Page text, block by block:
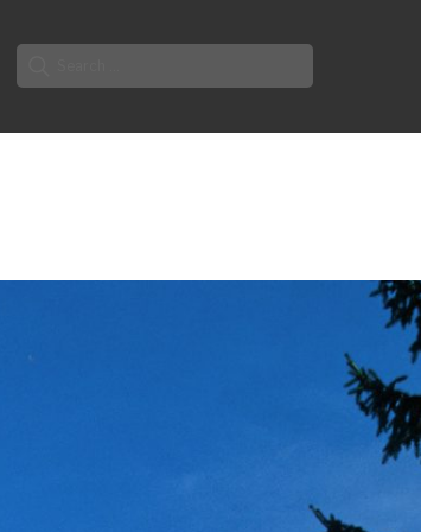
Search
for: